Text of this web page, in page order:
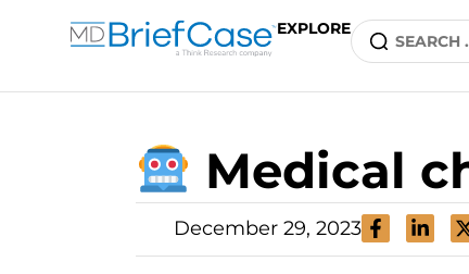
EXPLORE
Medical
December 29, 2023